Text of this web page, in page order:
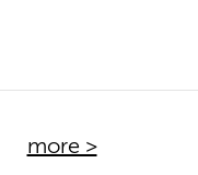
more >